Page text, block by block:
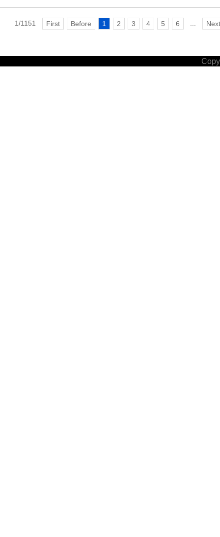
1/1151 First Before 1 2 3 4 5 6 Next